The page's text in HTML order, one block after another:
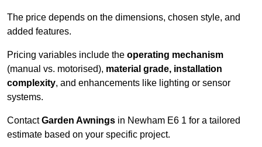
The price depends on the dimensions, chosen style, and
added features.
Pricing variables include the operating mechanism
(manual vs. motorised), material grade, installation
complexity, and enhancements like lighting or sensor
systems.
ContactGarden Awnings in Newham E6 1 for a tailored
estimate based on your specific project.